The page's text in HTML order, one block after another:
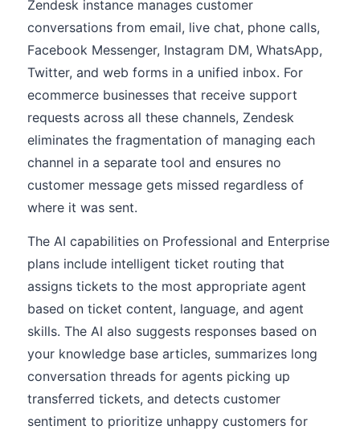
Zendesk instance manages customer
conversations from email, live chat, phone calls,
Facebook Messenger, Instagram DM, WhatsApp,
Twitter, and web forms in a unified inbox. For
ecommerce businesses that receive support
requests across all these channels, Zendesk
eliminates the fragmentation of managing each
channel in a separate tool and ensures no
customer message gets missed regardless of
where it was sent.
The AI capabilities on Professional and Enterprise
plans include intelligent ticket routing that
assigns tickets to the most appropriate agent
based on ticket content, language, and agent
skills. The AI also suggests responses based on
your knowledge base articles, summarizes long
conversation threads for agents picking up
transferred tickets, and detects customer
sentiment to prioritize unhappy customers for